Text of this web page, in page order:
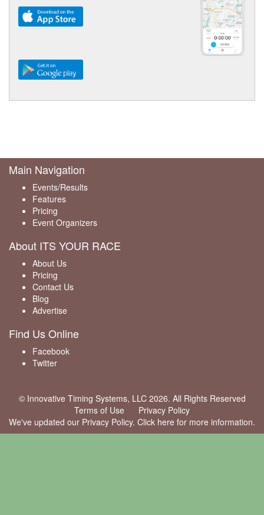
Main Navigation
Events/Results
Features
Pricing
Event Organizers
About ITS YOUR RACE
About Us
Pricing
Contact Us
Blog
Advertise
Find Us Online
Facebook
Twitter
© Innovative Timing Systems, LLC 2026. All Rights Reserved
Terms of Use
Privacy Policy
We've updated our Privacy Policy. Click here for more information.